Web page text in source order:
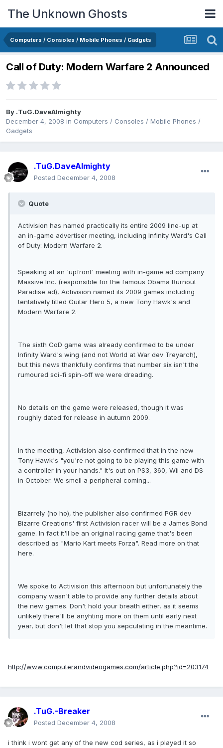
The Unknown Ghosts
Computers / Consoles / Mobile Phones / Gadgets
Call of Duty: Modern Warfare 2 Announced
By .TuG.DaveAlmighty
December 4, 2008 in Computers / Consoles / Mobile Phones /
Gadgets
.TuG.DaveAlmighty
Posted December 4, 2008
Quote
Activision has named practically its entire 2009 line-up at
an in-game advertiser meeting, including Infinity Ward's Call
of Duty: Modern Warfare 2.
Speaking at an 'upfront' meeting with in-game ad company
Massive Inc. (responsible for the famous Obama Burnout
Paradise ad), Activision named its 2009 games including
tentatively titled Guitar Hero 5, a new Tony Hawk's and
Modern Warfare 2.
The sixth CoD game was already confirmed to be under
Infinity Ward's wing (and not World at War dev Treyarch),
but this news thankfully confirms that number six isn't the
rumoured sci-fi spin-off we were dreading.
No details on the game were released, though it was
roughly dated for release in autumn 2009.
In the meeting, Activision also confirmed that in the new
Tony Hawk's "you're not going to be playing this game with
a controller in your hands." It's out on PS3, 360, Wii and DS
in October. We smell a peripheral coming...
Bizarrely (ho ho), the publisher also confirmed PGR dev
Bizarre Creations' first Activision racer will be a James Bond
game. In fact it'll be an original racing game that's been
described as "Mario Kart meets Forza". Read more on that
here.
We spoke to Activision this afternoon but unfortunately the
company wasn't able to provide any further details about
the new games. Don't hold your breath either, as it seems
unlikely there'll be anyhting more on them until early next
year, but don't let that stop you sepculating in the meantime.
http://www.computerandvideogames.com/article.php?id=203174
.TuG.-Breaker
Posted December 4, 2008
i think i wont get any of the new cod series, as i played it so